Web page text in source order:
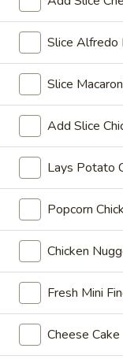
Bubble
(Boba)
Sugar
Tea
32
oz
Bubble
Black tea
in two 16 oz cups,
$7.99
Bubble
(Boba)
Watermelon
Tea
32
oz
Bubble (Boba)
Watermelon
watermelon with
pearls in a two-
$7.99
Bubble
(Boba)
Chocolate
Tea
32
oz
Bubble
Chocolate tea
tapioca pearls,
$7.99
Slice Alfredo
Slice
Add Slice
Lays Potato
Popcorn
Chicken
Fresh Mini
Cheese Cake